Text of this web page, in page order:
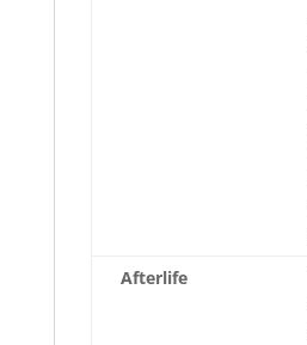
Afterlife